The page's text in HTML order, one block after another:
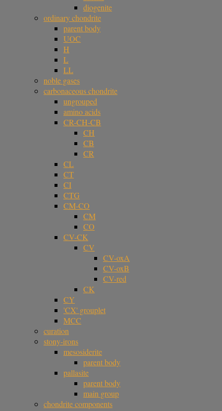
diogenite
ordinary chondrite
parent body
UOC
H
L
LL
noble gases
carbonaceous chondrite
ungrouped
amino acids
CR-CH-CB
CH
CB
CR
CL
CT
CI
CTG
CM-CO
CM
CO
CV-CK
CV
CV-oxA
CV-oxB
CV-red
CK
CY
'CX' grouplet
MCC
curation
stony-irons
mesosiderite
parent body
pallasite
parent body
main group
chondrite components